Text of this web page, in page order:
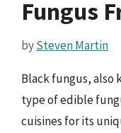
Fungus
bySteven Martin
Black fungus, also
type of edible
cuisines for its